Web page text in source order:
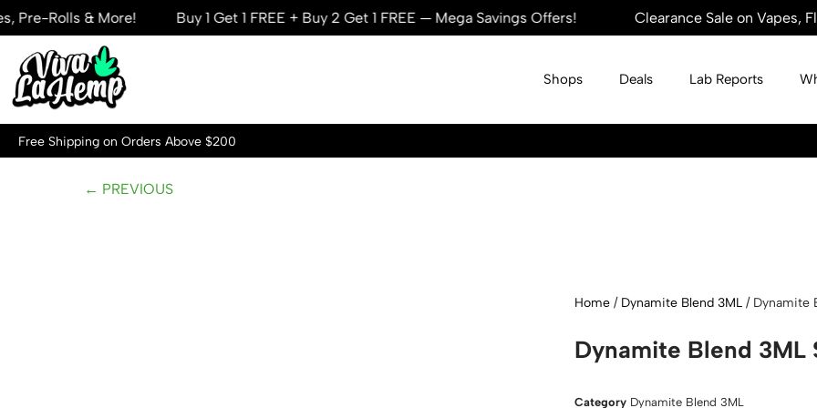
Skip
to
content
Rolls & More! Buy 1 Get 1 FREE + Buy 2 Get 1 FREE — Mega Savings Offers! Clearance Sale on Vapes,
Shops Deals Lab Reports
Free Shipping on Orders Above $200
← PREVIOUS
Home / Dynamite Blend 3ML / Dynamite
Dynamite Blend 3ML
Category Dynamite Blend 3ML